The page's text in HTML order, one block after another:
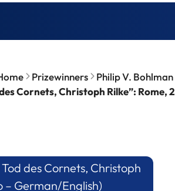
Prizewinners
Philip V. Bohlman
Cornets, Christoph Rilke”: Rome,
des Cornets, Christoph
– German/English)